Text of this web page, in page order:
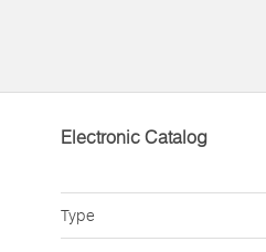
Electronic Catalog
Type